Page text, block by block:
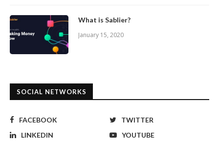
What is Sablier?
January 15, 2020
SOCIAL NETWORKS
FACEBOOK
TWITTER
LINKEDIN
YOUTUBE